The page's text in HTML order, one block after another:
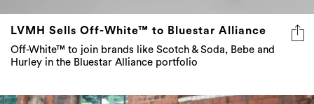
LVMH Sells Off-White™ to Bluestar Alliance
Off-White™ to join brands like Scotch & Soda, Bebe and
Hurley in the Bluestar Alliance portfolio